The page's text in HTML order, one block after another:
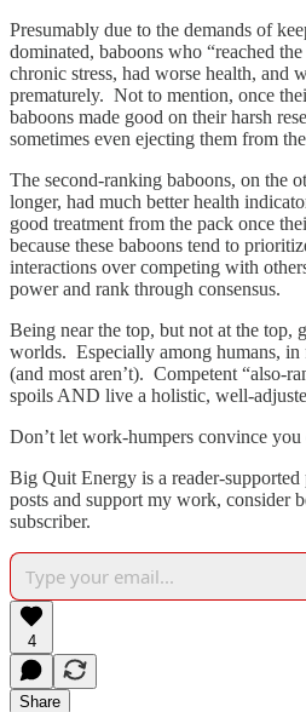
Presumably due to the demands of
dominated, baboons who “reached
chronic stress, had worse health, and
prematurely. Not to mention, once
baboons made good on their harsh
sometimes even ejecting them from
The second-ranking baboons, on the
longer, had much better health
good treatment from the pack once
because these baboons tend to
interactions over competing with
power and rank through consensus.
Being near the top, but not at the top,
worlds. Especially among humans, in
(and most aren’t). Competent “also-
spoils AND live a holistic, well-
Don’t let work-humpers convince you
Big Quit Energy is a reader-
posts and support my work, consider
subscriber.
4
Share